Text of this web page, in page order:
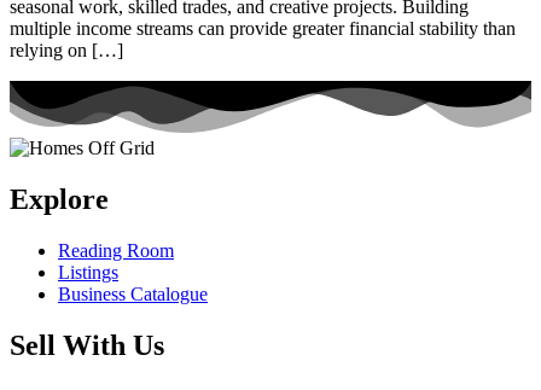
seasonal work, skilled trades, and creative projects. Building
multiple income streams can provide greater financial stability than
relying on […]
Explore
Reading Room
Listings
Business Catalogue
Sell With Us